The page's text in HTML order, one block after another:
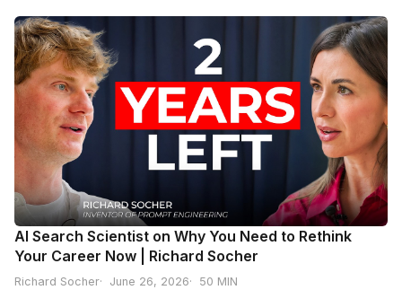
AI Search Scientist on Why You Need to Rethink
Your Career Now | Richard Socher
Richard Socher June 26, 2026 50 MIN